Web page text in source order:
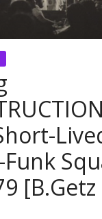
Funk
[B.Getz